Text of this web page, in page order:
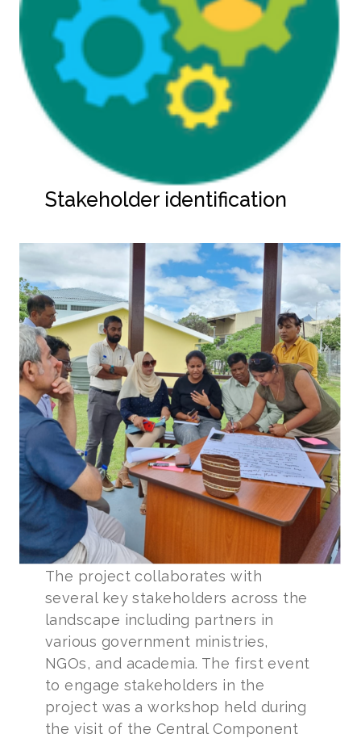
Stakeholder identification
The project collaborates with
several key stakeholders across the
landscape including partners in
various government ministries,
NGOs, and academia. The first event
to engage stakeholders in the
project was a workshop held during
the visit of the Central Component